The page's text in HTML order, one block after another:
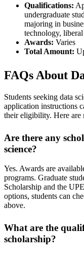
Qualifications:
undergraduate
majoring in
technology,
Awards: Varies
Total Amount:
FAQs About
Students seeking data
application instructions
their eligibility. Here are
Are there any
science?
Yes. Awards are
programs. Graduate
Scholarship and the
options, students can
above.
What are the
scholarship?